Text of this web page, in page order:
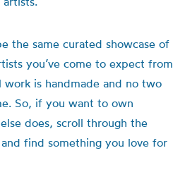
the same curated showcase of
you’ve come to expect from
is handmade and no two
So, if you want to own
does, scroll through the
find something you love for